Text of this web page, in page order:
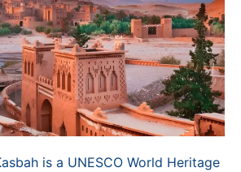
is a UNESCO World Heritage